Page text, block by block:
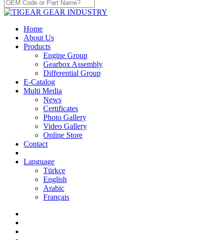
Home
About Us
Products
Engine Group
Gearbox Assembly
Differential Group
E-Catalog
Multi Media
News
Certificates
Photo Gallery
Video Gallery
Online Store
Contact
Language
Türkçe
English
Arabic
Français